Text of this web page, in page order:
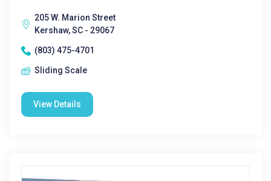
205 W. Marion Street
Kershaw, SC - 29067
(803) 475-4701
Sliding Scale
View Details